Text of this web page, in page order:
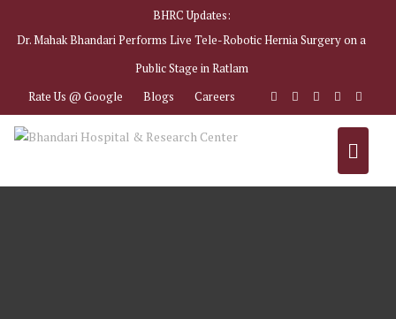
BHRC Updates:
Dr. Mahak Bhandari Performs Live Tele-Robotic Hernia Surgery on a
Public Stage in Ratlam
Rate Us @ Google
Blogs Careers